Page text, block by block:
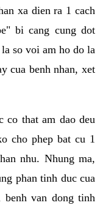
xa dien ra 1 cach
bi cang cung dot
so voi am ho do la
cua benh nhan, xet
co that am dao deu
cho phep bat cu 1
nhu. Nhung ma,
phan tinh duc cua
van dong tinh